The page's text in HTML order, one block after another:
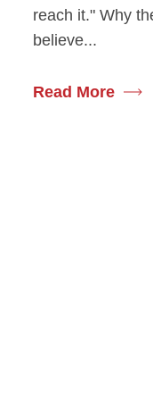
reach it." Why
believe...
Read More